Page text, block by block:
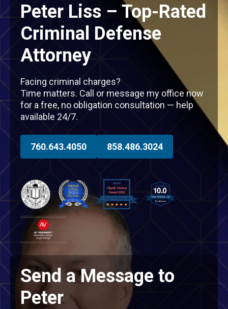
Peter Liss – Top-Rated
Criminal Defense
Attorney
Facing criminal charges?
Time matters. Call or message my office now
for a free, no obligation consultation — help
available 24/7.
760.643.4050 858.486.3024
Send a Message to
Peter